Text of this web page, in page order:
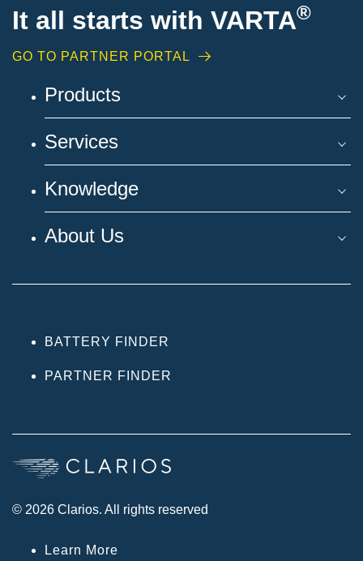
It all starts with VARTA®
GO TO PARTNER PORTAL
Products
Services
Knowledge
About Us
BATTERY FINDER
PARTNER FINDER
© 2026 Clarios. All rights reserved
Learn More